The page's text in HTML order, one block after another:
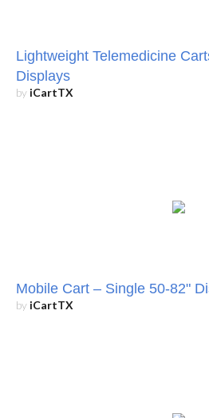
Lightweight Telemedicine
Displays
by iCartTX
Mobile Cart – Single 50-82"
by iCartTX